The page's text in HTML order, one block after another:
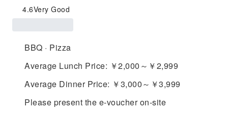
4.6Very Good
BBQ · Pizza
Average Lunch Price: ￥2,000～￥2,999
Average Dinner Price: ￥3,000～￥3,999
Please present the e-voucher on-site